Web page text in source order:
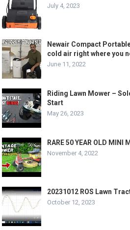
July 4, 2023
Newair Compact
cold air right where you
June 11, 2022
Riding Lawn Mower –
Start
May 26, 2023
RARE 50 YEAR OLD MINI
November 4, 2022
20231012 ROS Lawn
October 12, 2023